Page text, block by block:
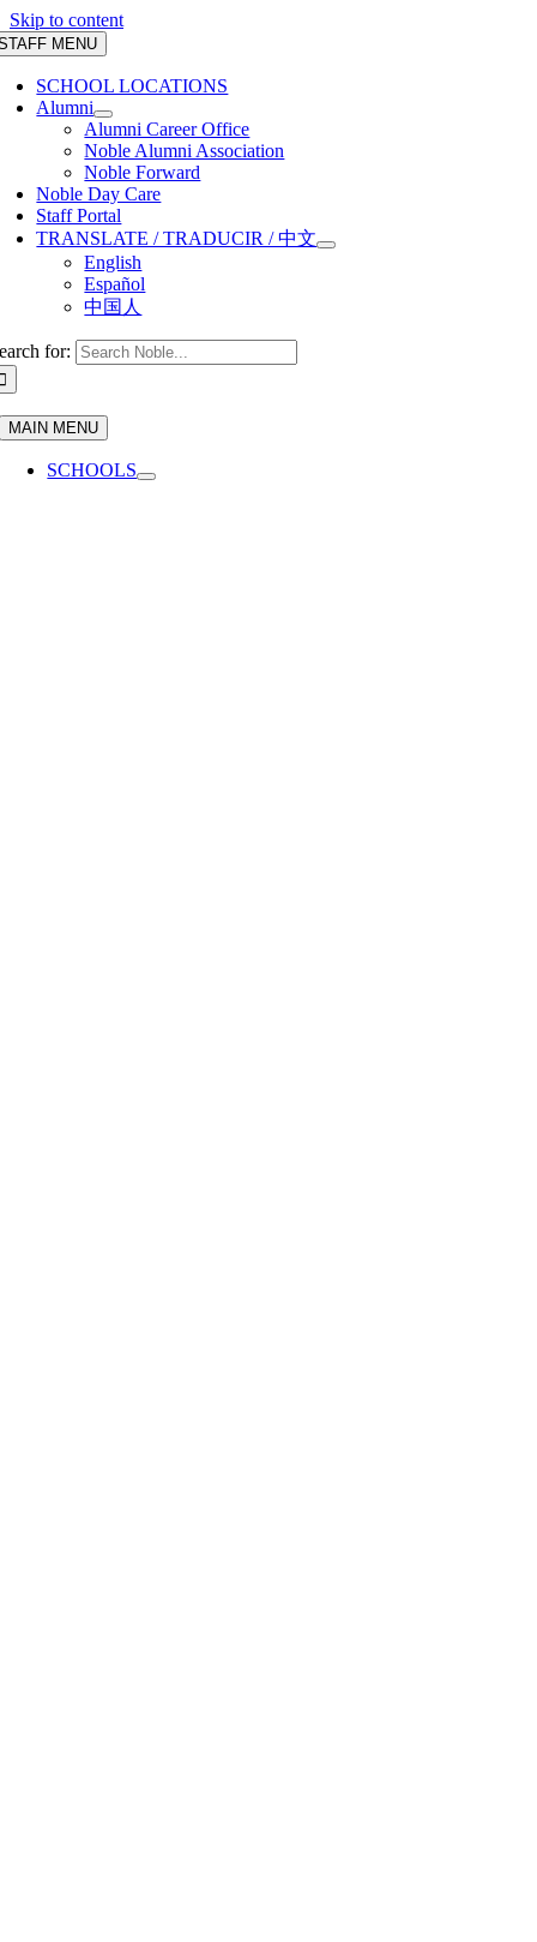
Skip to content
MENU
SCHOOL LOCATIONS
Alumni
Alumni Career Office
Noble Alumni Association
Noble Forward
Noble Day Care
Staff Portal
TRANSLATE / TRADUCIR / 中文
English
Español
中国人
for:
MAIN MENU
SCHOOLS